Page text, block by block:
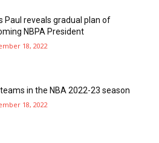
Paul reveals gradual plan of
NBPA President
18, 2022
in the NBA 2022-23 season
18, 2022